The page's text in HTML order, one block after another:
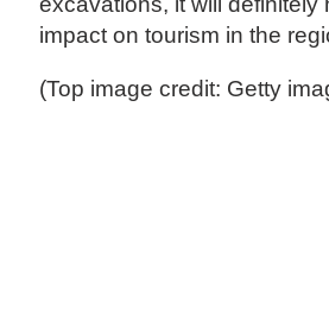
impact on tourism in the
(Top image credit: Getty